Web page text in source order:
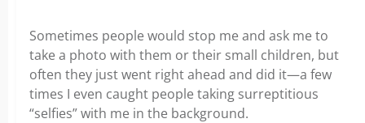
Sometimes people would stop me and ask me to
take a photo with them or their small children, but
often they just went right ahead and did it—a few
times I even caught people taking surreptitious
“selfies” with me in the background.